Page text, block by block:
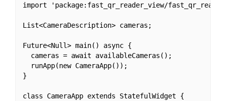
import 'package:fast_qr_reader_view/
List<CameraDescription> cameras;
Future<Null> main() async {
  cameras = await availableCameras();
  runApp(new CameraApp());
}
class CameraApp extends StatefulWidget {